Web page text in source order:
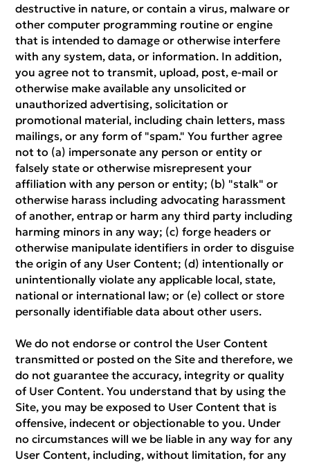
destructive in nature, or contain a virus, malware or
other computer programming routine or engine
that is intended to damage or otherwise interfere
with any system, data, or information. In addition,
you agree not to transmit, upload, post, e-mail or
otherwise make available any unsolicited or
unauthorized advertising, solicitation or
promotional material, including chain letters, mass
mailings, or any form of "spam." You further agree
not to (a) impersonate any person or entity or
falsely state or otherwise misrepresent your
affiliation with any person or entity; (b) "stalk" or
otherwise harass including advocating harassment
of another, entrap or harm any third party including
harming minors in any way; (c) forge headers or
otherwise manipulate identifiers in order to disguise
the origin of any User Content; (d) intentionally or
unintentionally violate any applicable local, state,
national or international law; or (e) collect or store
personally identifiable data about other users.
We do not endorse or control the User Content
transmitted or posted on the Site and therefore, we
do not guarantee the accuracy, integrity or quality
of User Content. You understand that by using the
Site, you may be exposed to User Content that is
offensive, indecent or objectionable to you. Under
no circumstances will we be liable in any way for any
User Content, including, without limitation, for any